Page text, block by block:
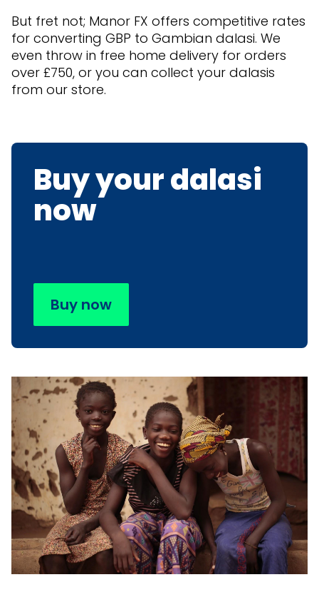
But fret not; Manor FX offers competitive rates
for converting GBP to Gambian dalasi. We
even throw in free home delivery for orders
over £750, or you can collect your dalasis
from our store.
Buy your dalasi
now
Buy now